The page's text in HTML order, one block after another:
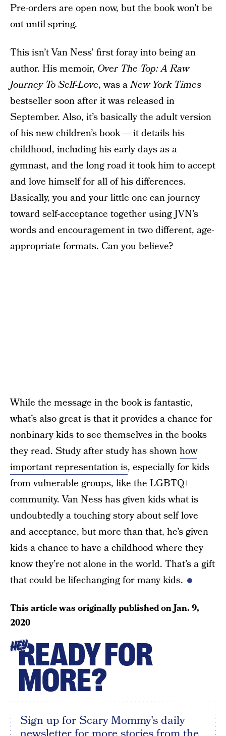
Pre-orders are open now, but the book won’t be
out until spring.
This isn’t Van Ness’ first foray into being an
author. His memoir, Over The Top: A Raw
Journey To Self-Love, was aNew York Times
bestseller soon after it was released in
September. Also, it’s basically the adult version
of his new children’s book — it details his
childhood, including his early days as a
gymnast, and the long road it took him to accept
and love himself for all of his differences.
Basically, you and your little one can journey
toward self-acceptance together using JVN’s
words and encouragement in two different, age-
appropriate formats. Can you believe?
While the message in the book is fantastic,
what’s also great is that it provides a chance for
nonbinary kids to see themselves in the books
they read. Study after study has shownhow
important representation is, especially for kids
from vulnerable groups, like the LGBTQ+
community. Van Ness has given kids what is
undoubtedly a touching story about self love
and acceptance, but more than that, he’s given
kids a chance to have a childhood where they
know they’re not alone in the world. That’s a gift
that could be lifechanging for many kids.
This article was originally published onJan. 9,
2020
HEYREADY FOR
MORE?
Sign up for Scary Mommy's daily